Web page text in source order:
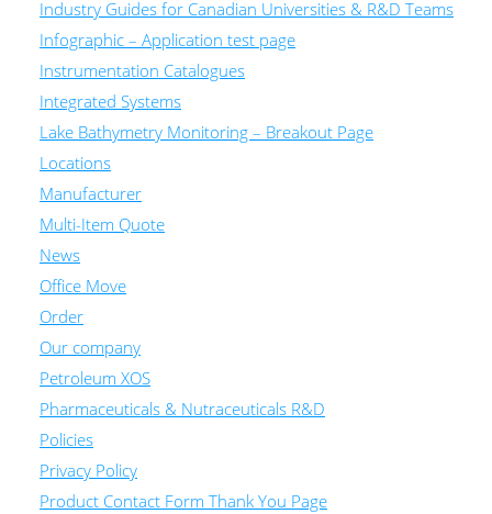
Industry Guides for Canadian Universities & R&D Teams
Infographic – Application test page
Instrumentation Catalogues
Integrated Systems
Lake Bathymetry Monitoring – Breakout Page
Locations
Manufacturer
Multi-Item Quote
News
Office Move
Order
Our company
Petroleum XOS
Pharmaceuticals & Nutraceuticals R&D
Policies
Privacy Policy
Product Contact Form Thank You Page